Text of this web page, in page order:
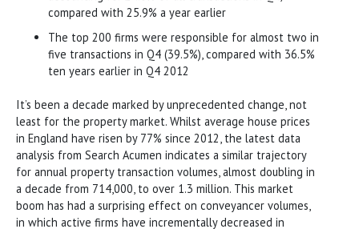
compared with 25.9% a year earlier
The top 200 firms were responsible for almost two in
five transactions in Q4 (39.5%), compared with 36.5%
ten years earlier in Q4 2012
It’s been a decade marked by unprecedented change, not
least for the property market. Whilst average house prices
in England have risen by 77% since 2012, the latest data
analysis from Search Acumen indicates a similar trajectory
for annual property transaction volumes, almost doubling in
a decade from 714,000, to over 1.3 million. This market
boom has had a surprising effect on conveyancer volumes,
in which active firms have incrementally decreased in